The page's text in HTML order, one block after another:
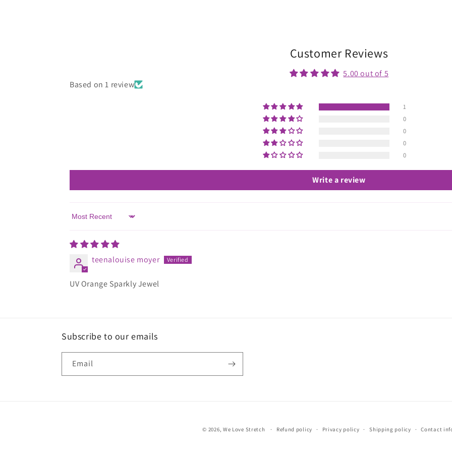
Customer Reviews
5.00 out of 5
Based on 1 review
1
0
0
0
0
Write a review
Sort by
teenalouise moyer
UV Orange Sparkly Jewel
Subscribe to our emails
Email
© 2026, We Love Stretch Refund policy Privacy policy Shipping policy Contact